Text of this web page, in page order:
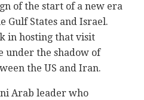
of the start of a new era
Gulf States and Israel.
in hosting that visit
under the shadow of
the US and Iran.
Arab leader who